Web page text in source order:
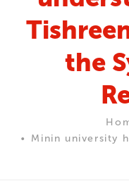
the
Minin university